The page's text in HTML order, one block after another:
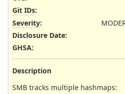
Git IDs:
Severity:
Disclosure Date:
GHSA:
Description
SMB tracks multiple hashmaps: